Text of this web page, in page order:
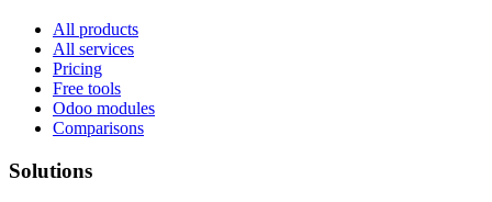
All products
All services
Pricing
Free tools
Odoo modules
Comparisons
Solutions